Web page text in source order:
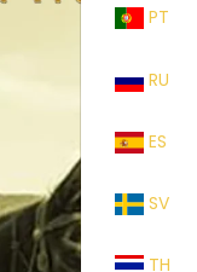
PT
RU
ES
SV
TH